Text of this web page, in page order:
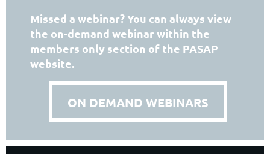
Missed a webinar? You can always view
the on-demand webinar within the
members only section of the PASAP
website.
ON DEMAND WEBINARS